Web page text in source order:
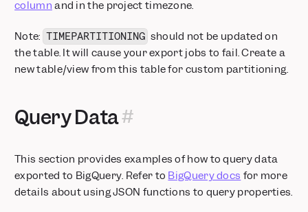
column and in the project timezone.
Note: TIMEPARTITIONING should not be updated on
the table. It will cause your export jobs to fail. Create a
new table/view from this table for custom partitioning.
Query Data
This section provides examples of how to query data
exported to BigQuery. Refer to BigQuery docs for more
details about using JSON functions to query properties.